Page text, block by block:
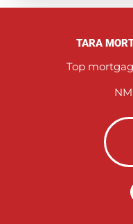
TARA
Top